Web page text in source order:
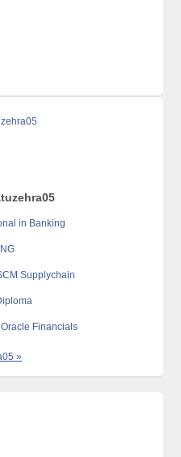
in Banking
Supplychain
Financials
»